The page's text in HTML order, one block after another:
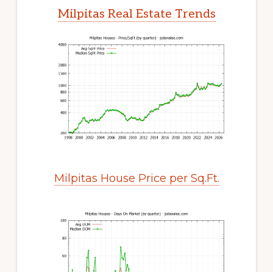
Milpitas Real Estate Trends
Milpitas House Price per Sq.Ft.